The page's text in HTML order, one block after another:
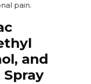
pain.
and